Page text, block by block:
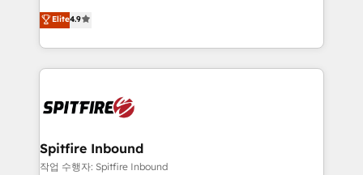
latest innovations in disruptive technology in our
approach to web design, sales enablement and
inbound marketing that deliver month-on-month
growth for our client's businesses. These methods
exactly where your marketing budget is being used
and overall revenue to a level not feasible with
traditional methods. If you’re a frustrated marketing
Elite4.9
Spitfire Inbound
작업 수행자: Spitfire Inbound